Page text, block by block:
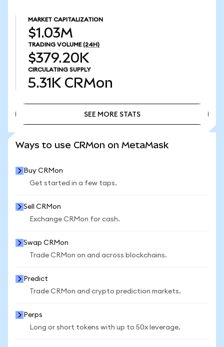
MARKET CAPITALIZATION
$1.03M
TRADING VOLUME (24H)
$379.20K
CIRCULATING SUPPLY
5.31K CRMon
SEE MORE STATS
Ways to use CRMon on MetaMask
Buy CRMon
Get started in a few taps.
Sell CRMon
Exchange CRMon for cash.
Swap CRMon
Trade CRMon on and across blockchains.
Predict
Trade CRMon and crypto prediction markets.
Perps
Long or short tokens with up to 50x leverage.